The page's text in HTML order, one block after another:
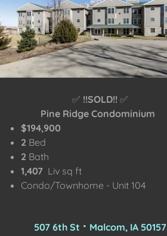
✅ !!SOLD!! ✅
Pine Ridge Condominium
$194,900
2 Bed
2 Bath
1,407 Liv sq ft
Condo/Townhome - Unit 104
507 6th St ⠂Malcom, IA 50157